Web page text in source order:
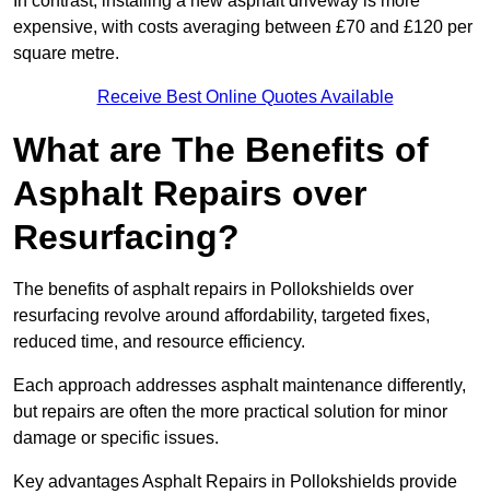
expensive, with costs averaging between £70 and £120 per
square metre.
Receive Best Online Quotes Available
What are The Benefits of
Asphalt Repairs over
Resurfacing?
The benefits of asphalt repairs in Pollokshields over
resurfacing revolve around affordability, targeted fixes,
reduced time, and resource efficiency.
Each approach addresses asphalt maintenance differently,
but repairs are often the more practical solution for minor
damage or specific issues.
Key advantages Asphalt Repairs in Pollokshields provide